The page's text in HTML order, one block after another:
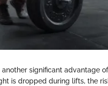
another significant advantage
is dropped during lifts, the